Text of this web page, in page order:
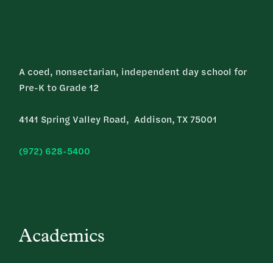
A coed, nonsectarian, independent day school for
Pre-K to Grade 12
4141 Spring Valley Road, Addison, TX 75001
(972) 628-5400
Academics